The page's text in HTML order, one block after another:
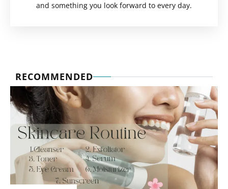
and something you look forward to every day.
RECOMMENDED